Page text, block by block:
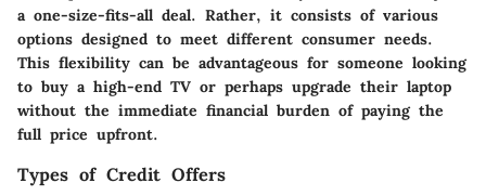
a one-size-fits-all deal. Rather, it consists of various
options designed to meet different consumer needs.
This flexibility can be advantageous for someone looking
to buy a high-end TV or perhaps upgrade their laptop
without the immediate financial burden of paying the
full price upfront.
Types of Credit Offers